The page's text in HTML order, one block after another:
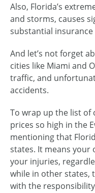
Also, Florida’s
and storms, causes
substantial insurance
And let’s not forget
cities like Miami and
traffic, and
accidents.
To wrap up the list of
prices so high in the
mentioning that
states. It means
your injuries,
while in other states,
with the